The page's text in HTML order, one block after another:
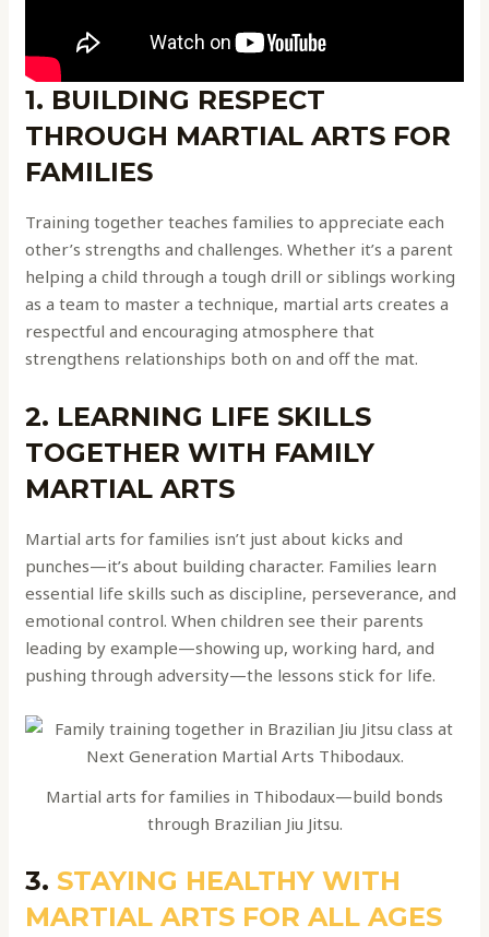
1. BUILDING RESPECT
THROUGH MARTIAL ARTS FOR
FAMILIES
Training together teaches families to appreciate each
other’s strengths and challenges. Whether it’s a parent
helping a child through a tough drill or siblings working
as a team to master a technique, martial arts creates a
respectful and encouraging atmosphere that
strengthens relationships both on and off the mat.
2. LEARNING LIFE SKILLS
TOGETHER WITH FAMILY
MARTIAL ARTS
Martial arts for families isn’t just about kicks and
punches—it’s about building character. Families learn
essential life skills such as discipline, perseverance, and
emotional control. When children see their parents
leading by example—showing up, working hard, and
pushing through adversity—the lessons stick for life.
Martial arts for families in Thibodaux—build bonds
through Brazilian Jiu Jitsu.
3. STAYING HEALTHY WITH
MARTIAL ARTS FOR ALL AGES